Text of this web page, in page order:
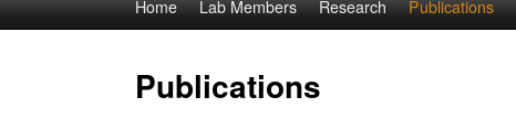
D
i
Home Lab Members Research Publications
Publications